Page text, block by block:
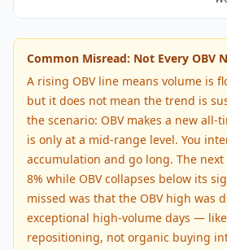
Common Misread: Not Every OBV
A rising OBV line means volume is
but it does not mean the trend is
the scenario: OBV makes a new
is only at a mid-range level. You
accumulation and go long. The
8% while OBV collapses below its
missed was that the OBV high was
exceptional high-volume days —
repositioning, not organic buying